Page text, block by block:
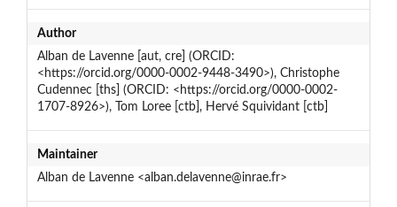
Author
Alban de Lavenne [aut, cre] (ORCID:
<https://orcid.org/0000-0002-9448-3490>), Christophe
Cudennec [ths] (ORCID: <https://orcid.org/0000-0002-
1707-8926>), Tom Loree [ctb], Hervé Squividant [ctb]
Maintainer
Alban de Lavenne <alban.delavenne@inrae.fr>